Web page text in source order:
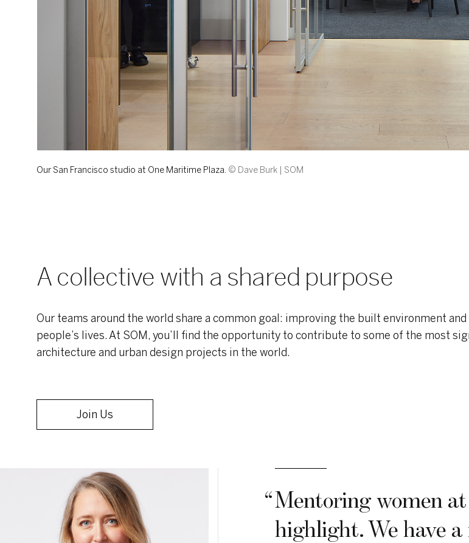
Our San Francisco studio at One Maritime Plaza. © Dave Burk | SOM
A collective with a shared purpose
Our teams around the world share a common goal: improving the built environment
people’s lives. At SOM, you’ll find the opportunity to contribute to some of the most
architecture and urban design projects in the world.
Join Us
“Mentoring women
highlight. We have